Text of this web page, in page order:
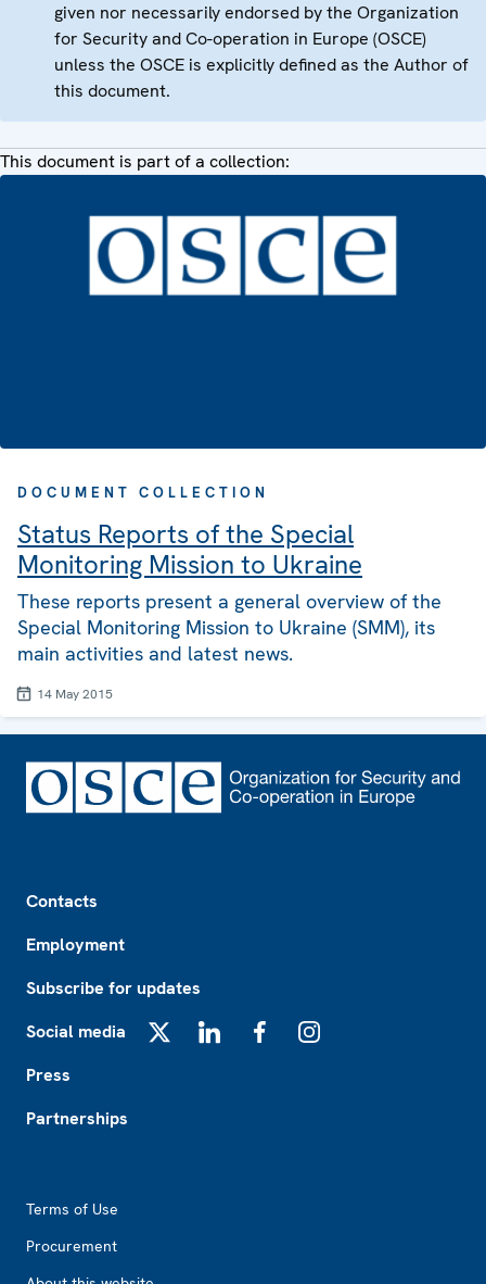
given nor necessarily endorsed by the Organization
for Security and Co-operation in Europe (OSCE)
unless the OSCE is explicitly defined as the Author of
this document.
This document is part of a collection:
DOCUMENT COLLECTION
Status Reports of the Special
Monitoring Mission to Ukraine
These reports present a general overview of the
Special Monitoring Mission to Ukraine (SMM), its
main activities and latest news.
14 May 2015
Contacts
Employment
Subscribe for updates
Social media
Press
Partnerships
Terms of Use
Procurement